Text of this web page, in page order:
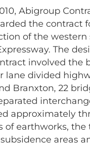
Abigroup
the contract
of the western
The
involved the
lane divided
Branxton, 22
approximately
of earthworks,
areas